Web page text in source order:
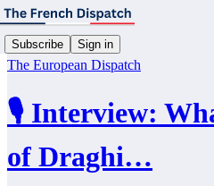
Subscribe Sign in
The European Dispatch
🎙️ Interview:
of Draghi…